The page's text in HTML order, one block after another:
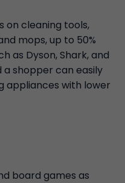
on cleaning tools,
mops, up to 50%
as Dyson, Shark, and
a shopper can easily
appliances with lower
board games as